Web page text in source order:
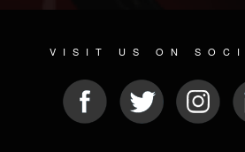
VISIT US ON